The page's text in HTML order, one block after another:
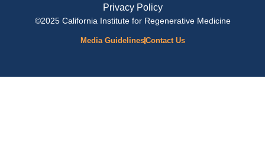
Privacy Policy
©2025 California Institute for Regenerative Medicine
Media GuidelinesContact Us